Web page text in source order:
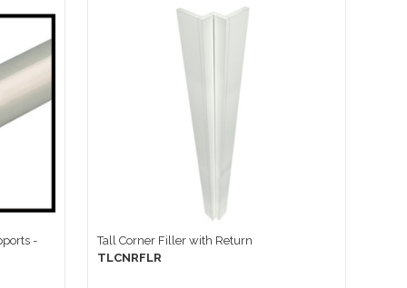
-
Tall Corner Filler with Return
TLCNRFLR